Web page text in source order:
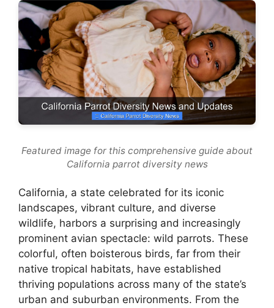
Featured image for this comprehensive guide about
California parrot diversity news
California, a state celebrated for its iconic
landscapes, vibrant culture, and diverse
wildlife, harbors a surprising and increasingly
prominent avian spectacle: wild parrots. These
colorful, often boisterous birds, far from their
native tropical habitats, have established
thriving populations across many of the state’s
urban and suburban environments. From the